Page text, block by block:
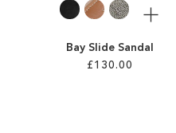
Bay Slide Sandal
£130.00
More